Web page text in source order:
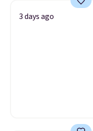
3 days ago